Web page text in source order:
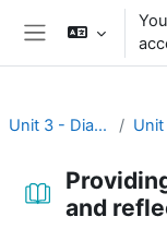
Skip to main content
Unit 3 - Dialogue and reflection
and